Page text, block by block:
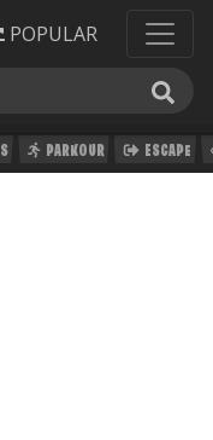
POPULAR
PARKOUR ESCAPE